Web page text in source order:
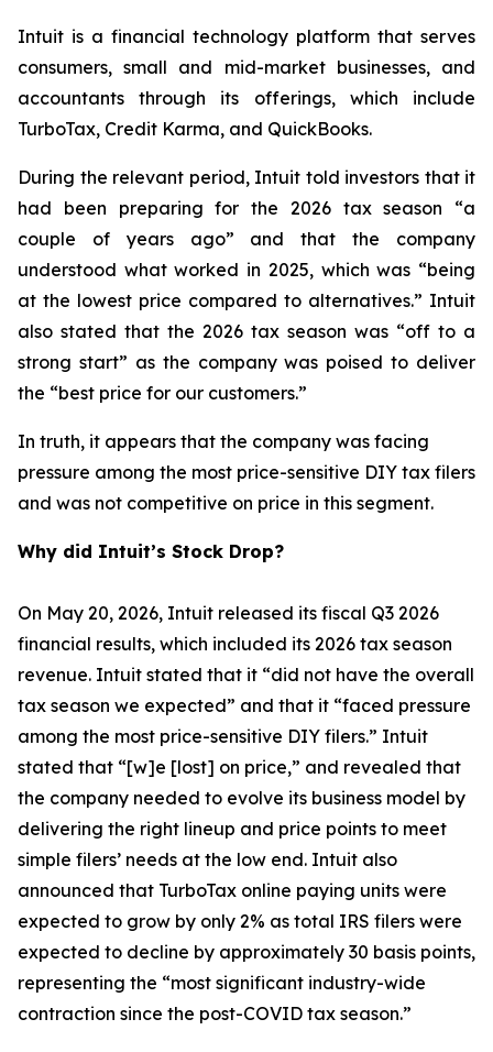
Intuit is a financial technology platform that serves
consumers, small and mid-market businesses, and
accountants through its offerings, which include
TurboTax, Credit Karma, and QuickBooks.
During the relevant period, Intuit told investors that it
had been preparing for the 2026 tax season “a
couple of years ago” and that the company
understood what worked in 2025, which was “being
at the lowest price compared to alternatives.” Intuit
also stated that the 2026 tax season was “off to a
strong start” as the company was poised to deliver
the “best price for our customers.”
In truth, it appears that the company was facing
pressure among the most price-sensitive DIY tax filers
and was not competitive on price in this segment.
Why did Intuit’s Stock Drop?
On May 20, 2026, Intuit released its fiscal Q3 2026
financial results, which included its 2026 tax season
revenue. Intuit stated that it “did not have the overall
tax season we expected” and that it “faced pressure
among the most price-sensitive DIY filers.” Intuit
stated that “[w]e [lost] on price,” and revealed that
the company needed to evolve its business model by
delivering the right lineup and price points to meet
simple filers’ needs at the low end. Intuit also
announced that TurboTax online paying units were
expected to grow by only 2% as total IRS filers were
expected to decline by approximately 30 basis points,
representing the “most significant industry-wide
contraction since the post-COVID tax season.”